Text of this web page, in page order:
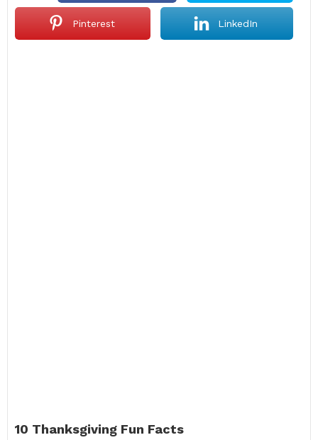
Pinterest LinkedIn
10 Thanksgiving Fun Facts